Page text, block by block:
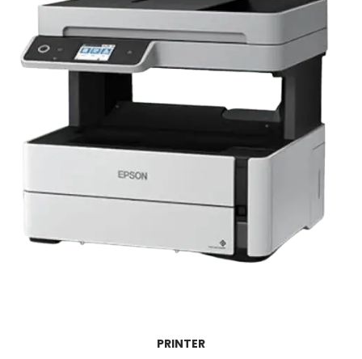
PRINTER